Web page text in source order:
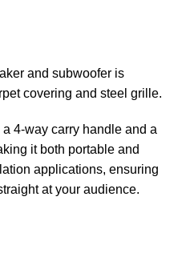
and subwoofer is
covering and steel grille.
4-way carry handle and a
it both portable and
applications, ensuring
at your audience.